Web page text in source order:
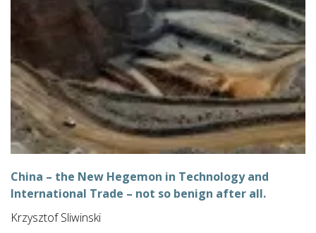
China – the New Hegemon in Technology and
International Trade – not so benign after all.
Krzysztof Sliwinski